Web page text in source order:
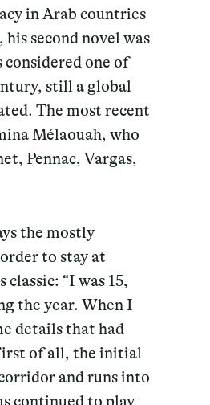
Magazine
in Arab countries
second novel was
considered one of
still a global
The most recent
Mélaouah, who
Pennac, Vargas,
the mostly
to stay at
“I was 15,
the year. When I
details that had
of all, the initial
and runs into